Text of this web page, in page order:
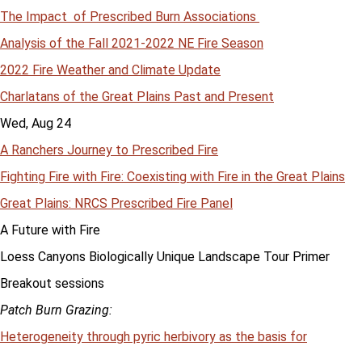
The Impact of Prescribed Burn Associations
Analysis of the Fall 2021-2022 NE Fire Season
2022 Fire Weather and Climate Update
Charlatans of the Great Plains Past and Present
Wed, Aug 24
A Ranchers Journey to Prescribed Fire
Fighting Fire with Fire: Coexisting with Fire in the Great Plains
Great Plains: NRCS Prescribed Fire Panel
A Future with Fire
Loess Canyons Biologically Unique Landscape Tour Primer
Breakout sessions
Patch Burn Grazing:
Heterogeneity through pyric herbivory as the basis for